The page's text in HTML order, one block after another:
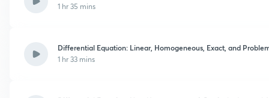
1 hr 35 mins
Differential Equation: Linear, Homogeneous, Exact, and
1 hr 33 mins